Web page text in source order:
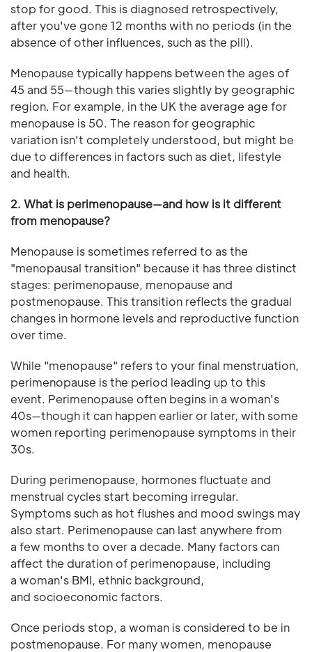
stop for good. This is diagnosed retrospectively,
after you've gone 12 months with no periods (in the
absence of other influences, such as the pill).
Menopause typically happens between the ages of
45 and 55—though this varies slightly by geographic
region. For example, in the UK the average age for
menopause is 50. The reason for geographic
variation isn't completely understood, but might be
due to differences in factors such as diet, lifestyle
and health.
2. What is perimenopause—and how is it different
from menopause?
Menopause is sometimes referred to as the
"menopausal transition" because it has three distinct
stages: perimenopause, menopause and
postmenopause. This transition reflects the gradual
changes in hormone levels and reproductive function
over time.
While "menopause" refers to your final menstruation,
perimenopause is the period leading up to this
event. Perimenopause often begins in a woman's
40s—though it can happen earlier or later, with some
women reporting perimenopause symptoms in their
30s.
During perimenopause, hormones fluctuate and
menstrual cycles start becoming irregular.
Symptoms such as hot flushes and mood swings may
also start. Perimenopause can last anywhere from
a few months to over a decade. Many factors can
affect the duration of perimenopause, including
a woman's BMI, ethnic background,
and socioeconomic factors.
Once periods stop, a woman is considered to be in
postmenopause. For many women, menopause